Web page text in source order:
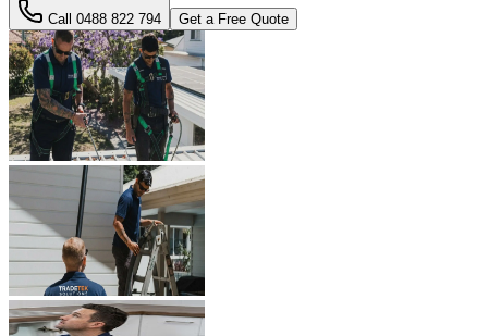
Call 0488 822 794 Get a Free Quote